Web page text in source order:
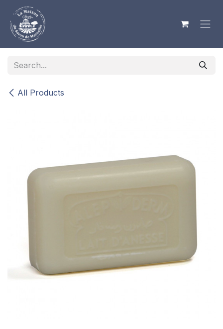
Skip to Content
All Products